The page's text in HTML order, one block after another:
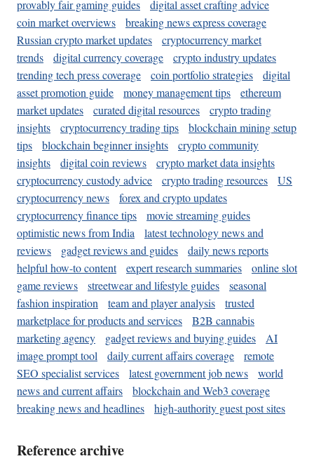
provably fair gaming guides
digital asset crafting advice
coin market overviews
breaking news express coverage
Russian crypto market updates
cryptocurrency market
trends
digital currency coverage
crypto industry updates
trending tech press coverage
coin portfolio strategies
digital
asset promotion guide
money management tips
ethereum
market updates
curated digital resources
crypto trading
insights
cryptocurrency trading tips
blockchain mining setup
tips
blockchain beginner insights
crypto community
insights
digital coin reviews
crypto market data insights
cryptocurrency custody advice
crypto trading resources
US
cryptocurrency news
forex and crypto updates
cryptocurrency finance tips
movie streaming guides
optimistic news from India
latest technology news and
reviews
gadget reviews and guides
daily news reports
helpful how-to content
expert research summaries
online slot
game reviews
streetwear and lifestyle guides
seasonal
fashion inspiration
team and player analysis
trusted
marketplace for products and services
B2B cannabis
marketing agency
gadget reviews and buying guides
AI
image prompt tool
daily current affairs coverage
remote
SEO specialist services
latest government job news
world
news and current affairs
blockchain and Web3 coverage
breaking news and headlines
high-authority guest post sites
Reference archive